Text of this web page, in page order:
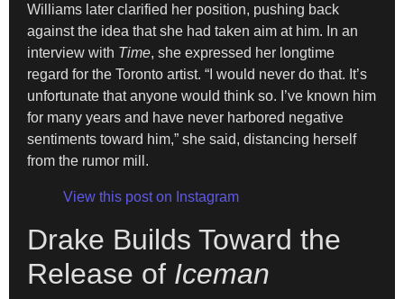
Williams later clarified her position, pushing back
against the idea that she had taken aim at him. In an
interview with Time, she expressed her longtime
regard for the Toronto artist. “I would never do that. It’s
unfortunate that anyone would think so. I’ve known him
for many years and have never harbored negative
sentiments toward him,” she said, distancing herself
from the rumor mill.
View this post on Instagram
Drake Builds Toward the
Release of Iceman